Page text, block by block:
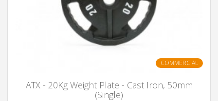
COMMERCIAL
ATX - 20Kg Weight Plate - Cast Iron, 50mm
(Single)